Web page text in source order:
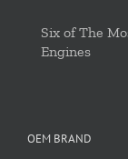
Six of The
Engines
OEM BRAND